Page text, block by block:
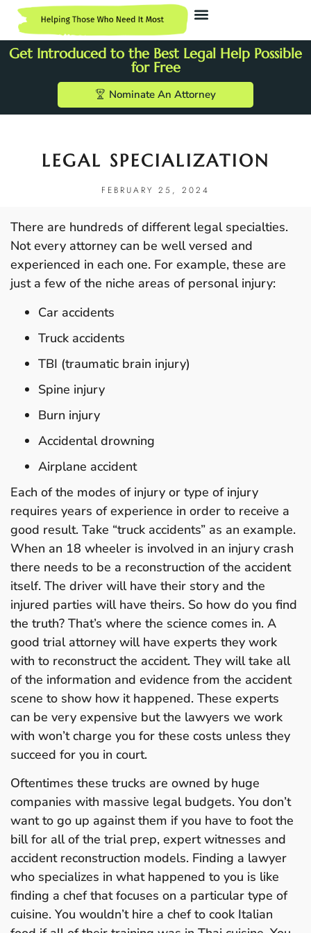
Get Introduced to the Best Legal Help Possible
for Free
Nominate An Attorney
LEGAL SPECIALIZATION
FEBRUARY 25, 2024
There are hundreds of different legal specialties.
Not every attorney can be well versed and
experienced in each one. For example, these are
just a few of the niche areas of personal injury:
Car accidents
Truck accidents
TBI (traumatic brain injury)
Spine injury
Burn injury
Accidental drowning
Airplane accident
Each of the modes of injury or type of injury
requires years of experience in order to receive a
good result. Take “truck accidents” as an example.
When an 18 wheeler is involved in an injury crash
there needs to be a reconstruction of the accident
itself. The driver will have their story and the
injured parties will have theirs. So how do you find
the truth? That’s where the science comes in. A
good trial attorney will have experts they work
with to reconstruct the accident. They will take all
of the information and evidence from the accident
scene to show how it happened. These experts
can be very expensive but the lawyers we work
with won’t charge you for these costs unless they
succeed for you in court.
Oftentimes these trucks are owned by huge
companies with massive legal budgets. You don’t
want to go up against them if you have to foot the
bill for all of the trial prep, expert witnesses and
accident reconstruction models. Finding a lawyer
who specializes in what happened to you is like
finding a chef that focuses on a particular type of
cuisine. You wouldn’t hire a chef to cook Italian